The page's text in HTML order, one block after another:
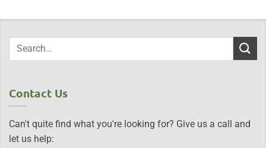
Contact Us
Can't quite find what you're looking for? Give us a call and
let us help: